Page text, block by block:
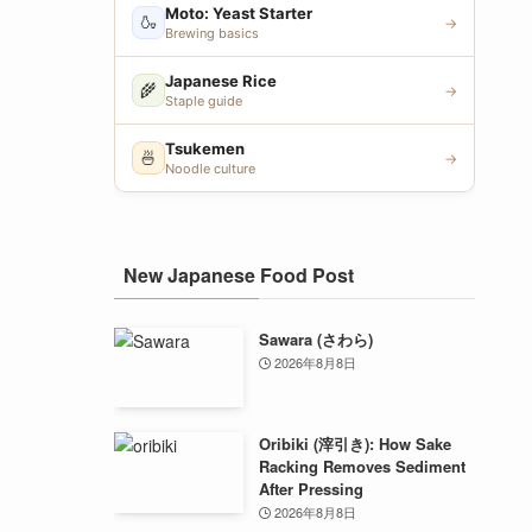
🍶 Moto: Yeast Starter
Brewing basics
→
🌾 Japanese Rice
Staple guide
→
🍜 Tsukemen
Noodle culture
→
New Japanese Food Post
Sawara (さわら)
2026年8月8日
Oribiki (滓引き): How Sake
Racking Removes Sediment
After Pressing
2026年8月8日